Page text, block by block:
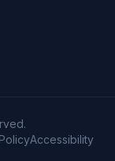
Accessibility